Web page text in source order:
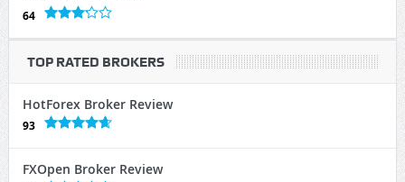
64
TOP RATED BROKERS
HotForex Broker Review
93
FXOpen Broker Review